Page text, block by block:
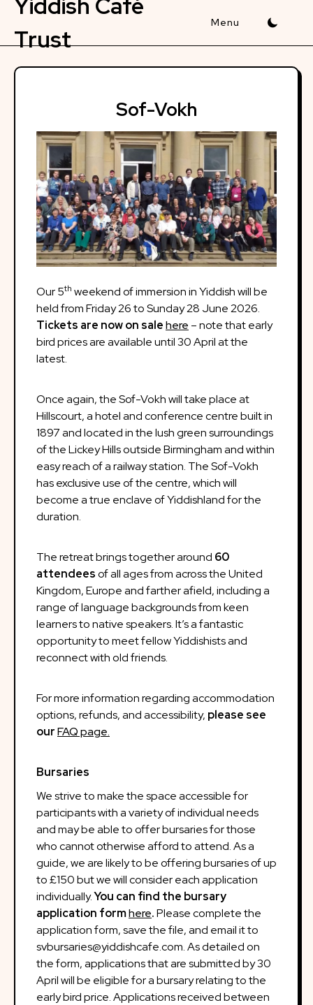
Skip
content
Trust
Sof-Vokh
Our 5th weekend of immersion in Yiddish will be
held from Friday 26 to Sunday 28 June 2026.
Tickets are now on salehere – note that early
bird prices are available until 30 April at the
latest.
Once again, the Sof-Vokh will take place at
Hillscourt, a hotel and conference centre built in
1897 and located in the lush green surroundings
of the Lickey Hills outside Birmingham and within
easy reach of a railway station. The Sof-Vokh
has exclusive use of the centre, which will
become a true enclave of Yiddishland for the
duration.
The retreat brings together around 60
attendeesof all ages from across the United
Kingdom, Europe and farther afield, including a
range of language backgrounds from keen
learners to native speakers. It’s a fantastic
opportunity to meet fellow Yiddishists and
reconnect with old friends.
For more information regarding accommodation
options, refunds, and accessibility, please see
ourFAQ page.
Bursaries
We strive to make the space accessible for
participants with a variety of individual needs
and may be able to offer bursaries for those
who cannot otherwise afford to attend. As a
guide, we are likely to be offering bursaries of up
to £150 but we will consider each application
individually.You can find the bursary
application formhere.Please complete the
application form, save the file, and email it to
svbursaries@yiddishcafe.com. As detailed on
the form, applications that are submitted by 30
April will be eligible for a bursary relating to the
early bird price. Applications received between